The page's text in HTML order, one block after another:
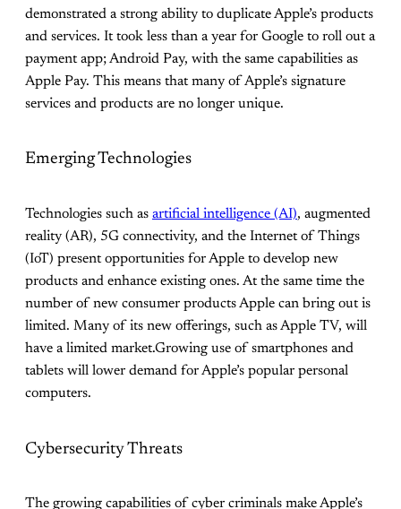
demonstrated a strong ability to duplicate Apple’s products
and services. It took less than a year for Google to roll out a
payment app; Android Pay, with the same capabilities as
Apple Pay. This means that many of Apple’s signature
services and products are no longer unique.
Emerging Technologies
Technologies such as artificial intelligence (AI), augmented
reality (AR), 5G connectivity, and the Internet of Things
(IoT) present opportunities for Apple to develop new
products and enhance existing ones. At the same time the
number of new consumer products Apple can bring out is
limited. Many of its new offerings, such as Apple TV, will
have a limited market.Growing use of smartphones and
tablets will lower demand for Apple’s popular personal
computers.
Cybersecurity Threats
The growing capabilities of cyber criminals make Apple’s